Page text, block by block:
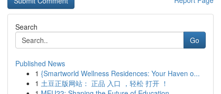
Search
Go
Published News
1 {Smartworld Wellness Residences: Your Haven o...
1 土豆正版网站： 正品 入口 ，轻松 打开 ！